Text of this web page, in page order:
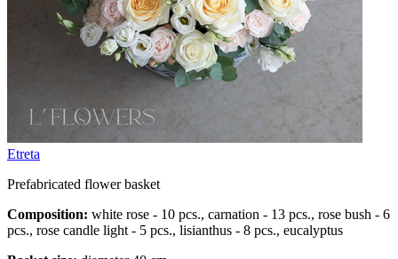
Etreta
Prefabricated flower basket
Composition: white rose - 10 pcs., carnation - 13 pcs., rose bush - 6
pcs., rose candle light - 5 pcs., lisianthus - 8 pcs., eucalyptus